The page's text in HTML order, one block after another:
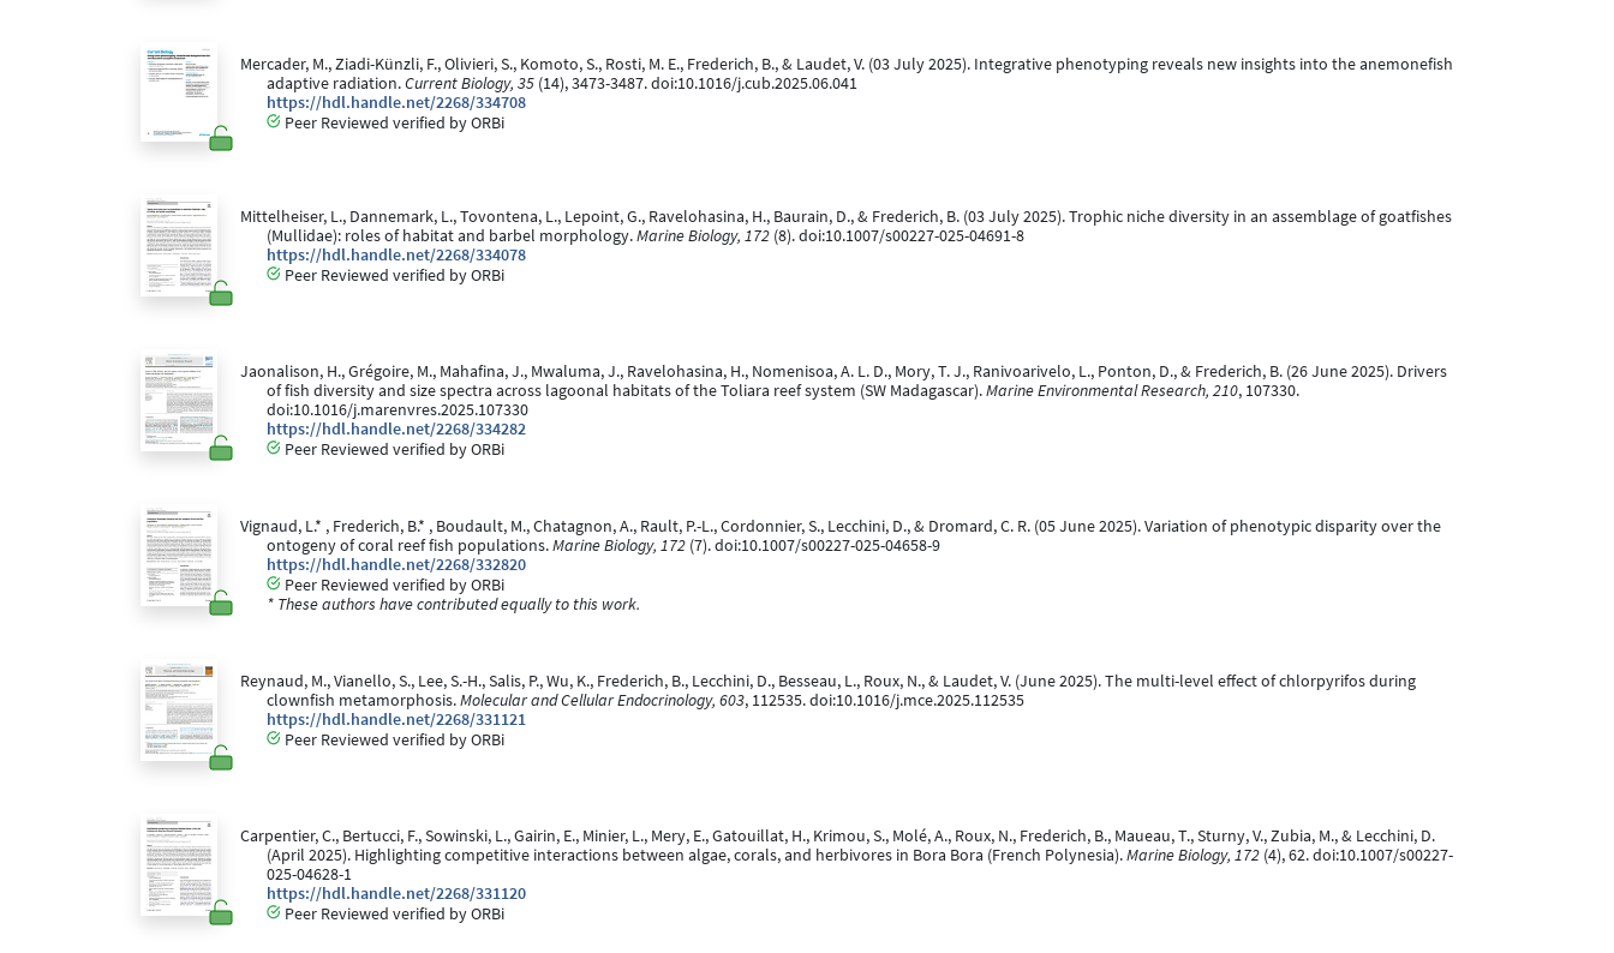
Mercader, M., Ziadi-Künzli, F., Olivieri, S., Komoto, S., Rosti, M. E., Frederich, B., & Laudet, V. (03 July 2025). Integrative phenotyping reveals new insights into the anemonefish
adaptive radiation.Current Biology, 35 (14), 3473-3487. doi:10.1016/j.cub.2025.06.041
https://hdl.handle.net/2268/334708
Peer Reviewed verified by ORBi
Mittelheiser, L., Dannemark, L., Tovontena, L., Lepoint, G., Ravelohasina, H., Baurain, D., & Frederich, B. (03 July 2025). Trophic niche diversity in an assemblage of goatfishes
(Mullidae): roles of habitat and barbel morphology.Marine Biology, 172 (8). doi:10.1007/s00227-025-04691-8
https://hdl.handle.net/2268/334078
Peer Reviewed verified by ORBi
Jaonalison, H., Grégoire, M., Mahafina, J., Mwaluma, J., Ravelohasina, H., Nomenisoa, A. L. D., Mory, T. J., Ranivoarivelo, L., Ponton, D., & Frederich, B. (26 June 2025). Drivers
of fish diversity and size spectra across lagoonal habitats of the Toliara reef system (SW Madagascar).Marine Environmental Research, 210, 107330.
doi:10.1016/j.marenvres.2025.107330
https://hdl.handle.net/2268/334282
Peer Reviewed verified by ORBi
Vignaud, L.* , Frederich, B.* , Boudault, M., Chatagnon, A., Rault, P.-L., Cordonnier, S., Lecchini, D., & Dromard, C. R. (05 June 2025). Variation of phenotypic disparity over the
ontogeny of coral reef fish populations.Marine Biology, 172 (7). doi:10.1007/s00227-025-04658-9
https://hdl.handle.net/2268/332820
Peer Reviewed verified by ORBi
* These authors have contributed equally to this work.
Reynaud, M., Vianello, S., Lee, S.-H., Salis, P., Wu, K., Frederich, B., Lecchini, D., Besseau, L., Roux, N., & Laudet, V. (June 2025). The multi-level effect of chlorpyrifos during
clownfish metamorphosis.Molecular and Cellular Endocrinology, 603, 112535. doi:10.1016/j.mce.2025.112535
https://hdl.handle.net/2268/331121
Peer Reviewed verified by ORBi
Carpentier, C., Bertucci, F., Sowinski, L., Gairin, E., Minier, L., Mery, E., Gatouillat, H., Krimou, S., Molé, A., Roux, N., Frederich, B., Maueau, T., Sturny, V., Zubia, M., & Lecchini, D.
(April 2025). Highlighting competitive interactions between algae, corals, and herbivores in Bora Bora (French Polynesia).Marine Biology, 172 (4), 62. doi:10.1007/s00227-
025-04628-1
https://hdl.handle.net/2268/331120
Peer Reviewed verified by ORBi